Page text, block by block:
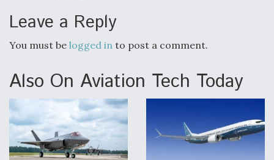
Leave a Reply
You must be logged in to post a comment.
Also On Aviation Tech Today